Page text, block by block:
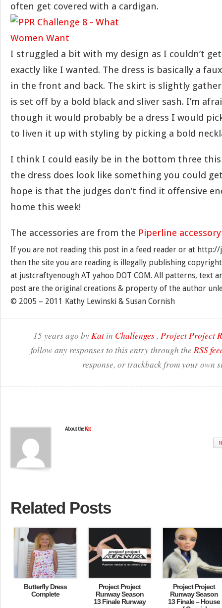
often get covered with a cardigan.
I struggled a bit with my design as I couldn’t
exactly like I wanted. The dress is basically a
in the front and back. The skirt is slightly
is set off by a bold black and sliver sash. I’m
though it would probably be a dress I would
to liven it up with styling by picking a bold
I think I could easily be in the bottom three this
the dress does look like something you could
hope is that the judges don’t find it offensive
home this week!
The accessories are from the Piperline
If you are not reading this post in a feed reader or at
then the site you are reading is illegally publishing
at justcraftyenough AT yahoo DOT COM. All patterns, text
post are the original creations & property of the author
© 2005 – 2011 Kathy Lewinski & Susan Cornish
15 years ago byKat in Challenges, Project Project
follow any responses to this entry through the RSS
response, or trackback from your own
About the Kat
Related Posts
Butterfly Dress
Complete
Project Project
Runway Season
13 Finale Runway
Project Project
Runway Season
13 Finale – House